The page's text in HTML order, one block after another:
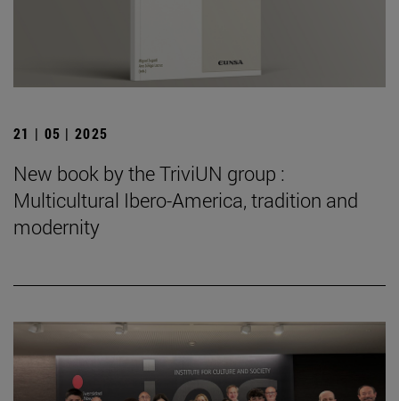
21 | 05 | 2025
New book by the TriviUN group :
Multicultural Ibero-America, tradition and
modernity